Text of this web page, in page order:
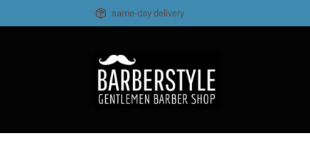
same-day delivery